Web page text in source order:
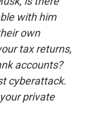
with him
own
tax returns,
accounts?
cyberattack.
private